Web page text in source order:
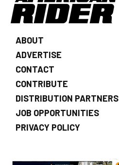
ABOUT
ADVERTISE
CONTACT
CONTRIBUTE
DISTRIBUTION PARTNERS
JOB OPPORTUNITIES
PRIVACY POLICY